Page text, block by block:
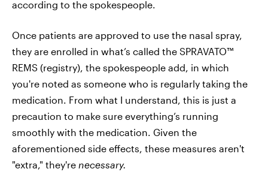
according to the spokespeople.
Once patients are approved to use the nasal spray,
they are enrolled in what’s called the SPRAVATO™
REMS (registry), the spokespeople add, in which
you're noted as someone who is regularly taking the
medication. From what I understand, this is just a
precaution to make sure everything’s running
smoothly with the medication. Given the
aforementioned side effects, these measures aren't
"extra," they're necessary.